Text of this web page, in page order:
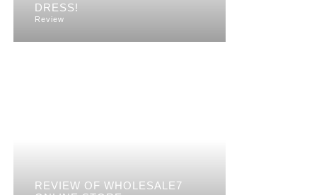
DRESS!
Review
REVIEW OF WHOLESALE7